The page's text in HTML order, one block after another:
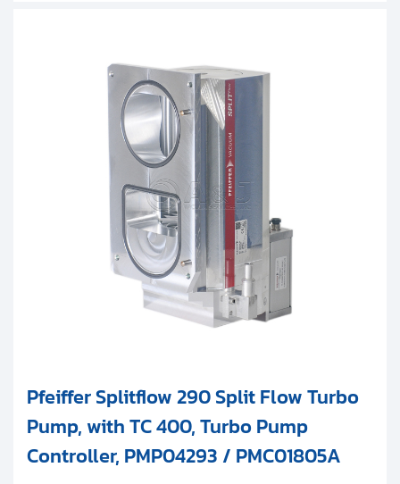
Pfeiffer Splitflow 290 Split Flow Turbo
Pump, with TC 400, Turbo Pump
Controller, PMP04293 / PMC01805A